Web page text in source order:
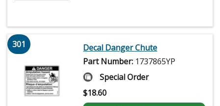
301
Decal Danger Chute
Part Number: 1737865YP
Special Order
$18.60